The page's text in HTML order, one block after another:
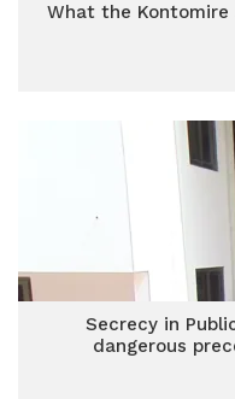
What the Kontomire
Secrecy in
dangerous